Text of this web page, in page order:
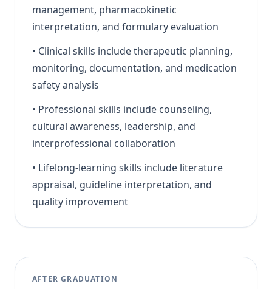
management, pharmacokinetic
interpretation, and formulary evaluation
• Clinical skills include therapeutic planning,
monitoring, documentation, and medication
safety analysis
• Professional skills include counseling,
cultural awareness, leadership, and
interprofessional collaboration
• Lifelong-learning skills include literature
appraisal, guideline interpretation, and
quality improvement
AFTER GRADUATION